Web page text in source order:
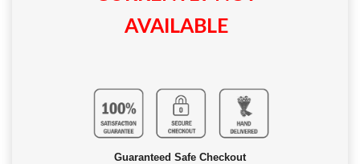
AVAILABLE
Guaranteed Safe Checkout